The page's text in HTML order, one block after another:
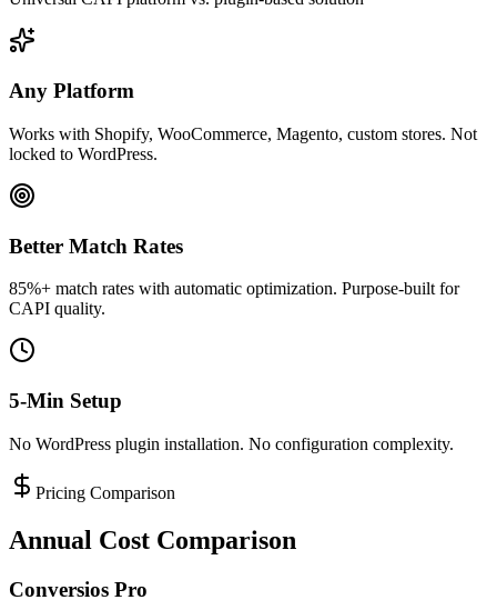
Any Platform
Works with Shopify, WooCommerce, Magento, custom stores. Not
locked to WordPress.
Better Match Rates
85%+ match rates with automatic optimization. Purpose-built for
CAPI quality.
5-Min Setup
No WordPress plugin installation. No configuration complexity.
Pricing Comparison
Annual Cost Comparison
Conversios Pro